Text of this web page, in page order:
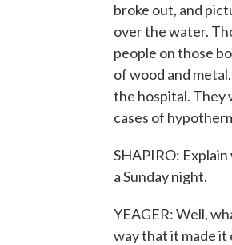
broke out, and
over the water.
people on those
of wood and
the hospital. They
cases of
SHAPIRO:
a Sunday night.
YEAGER: Well,
way that it made